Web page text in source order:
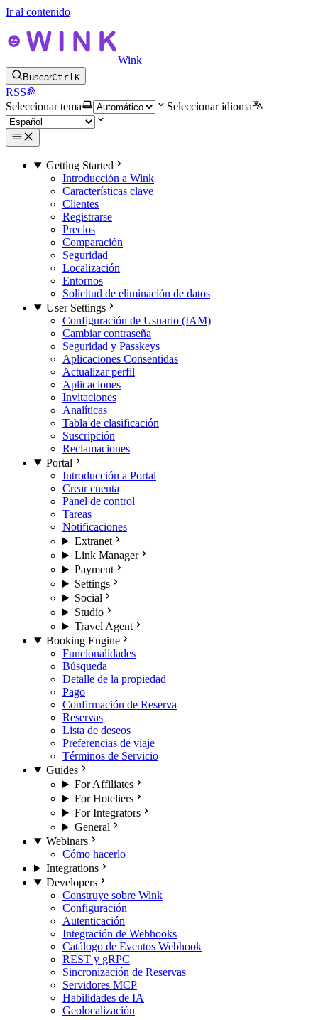
Ir al contenido
Wink
BuscarCtrlK
RSS
Seleccionar tema
Seleccionar idioma
Getting Started
Introducción a Wink
Características clave
Clientes
Registrarse
Precios
Comparación
Seguridad
Localización
Entornos
Solicitud de eliminación de datos
User Settings
Configuración de Usuario (IAM)
Cambiar contraseña
Seguridad y Passkeys
Aplicaciones Consentidas
Actualizar perfil
Aplicaciones
Invitaciones
Analíticas
Tabla de clasificación
Suscripción
Reclamaciones
Portal
Introducción a Portal
Crear cuenta
Panel de control
Tareas
Notificaciones
Extranet
Link Manager
Payment
Settings
Social
Studio
Travel Agent
Booking Engine
Funcionalidades
Búsqueda
Detalle de la propiedad
Pago
Confirmación de Reserva
Reservas
Lista de deseos
Preferencias de viaje
Términos de Servicio
Guides
For Affiliates
For Hoteliers
For Integrators
General
Webinars
Cómo hacerlo
Integrations
Developers
Construye sobre Wink
Configuración
Autenticación
Integración de Webhooks
Catálogo de Eventos Webhook
REST y gRPC
Sincronización de Reservas
Servidores MCP
Habilidades de IA
Geolocalización